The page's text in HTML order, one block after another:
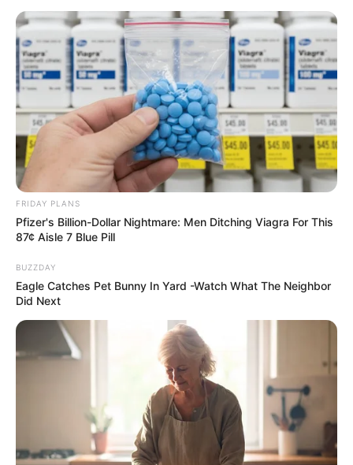
FRIDAY PLANS
Pfizer's Billion-Dollar Nightmare: Men Ditching Viagra For This
87¢ Aisle 7 Blue Pill
BUZZDAY
Eagle Catches Pet Bunny In Yard -Watch What The Neighbor
Did Next